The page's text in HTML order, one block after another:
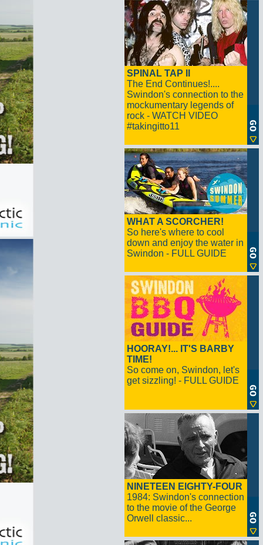
SPINAL TAP II
The End Continues!....
Swindon's connection to the
mockumentary legends of
rock - WATCH VIDEO
#takingitto11
WHAT A SCORCHER!
So here's where to cool
down and enjoy the water in
Swindon - FULL GUIDE
HOORAY!... IT'S BARBY
TIME!
So come on, Swindon, let's
get sizzling! - FULL GUIDE
NINETEEN EIGHTY-FOUR
1984: Swindon's connection
to the movie of the George
Orwell classic...